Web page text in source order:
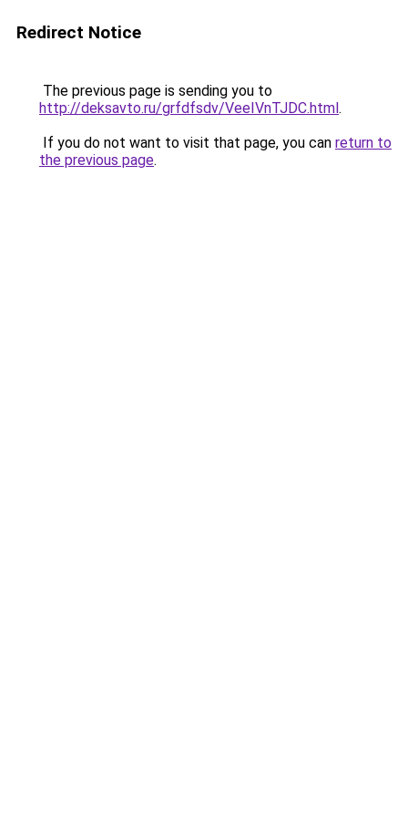
Redirect Notice
The previous page is sending you to
http://deksavto.ru/grfdfsdv/VeeIVnTJDC.html.
If you do not want to visit that page, you can return to
the previous page.